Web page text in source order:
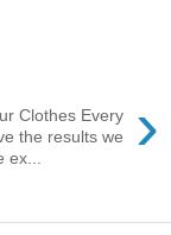
›
Clothes Every
the results we